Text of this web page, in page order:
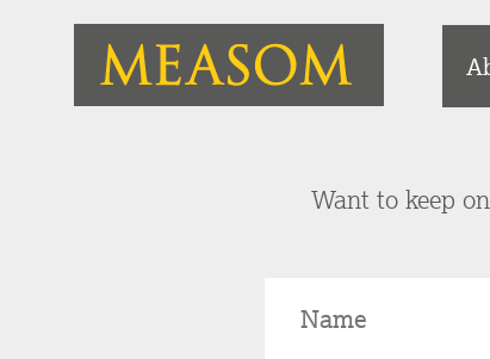
Want to keep